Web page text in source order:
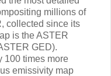
millions of
collected since its
is the ASTER
GED).
100 times more
emissivity map